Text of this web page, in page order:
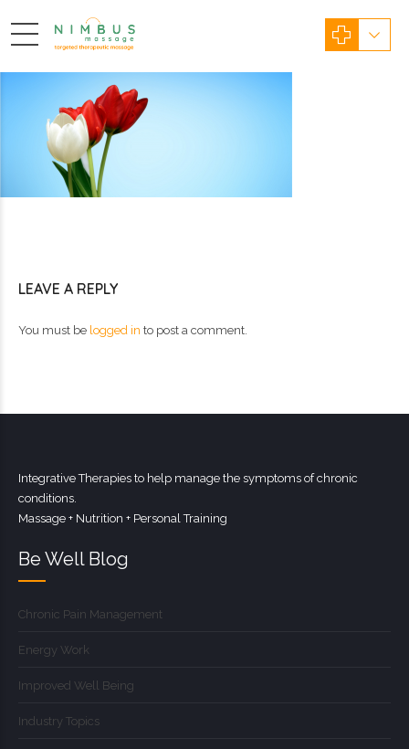
LEAVE A REPLY
You must be logged in to post a comment.
Integrative Therapies to help manage the symptoms of chronic
conditions.
Massage + Nutrition + Personal Training
Be Well Blog
Chronic Pain Management
Energy Work
Improved Well Being
Industry Topics